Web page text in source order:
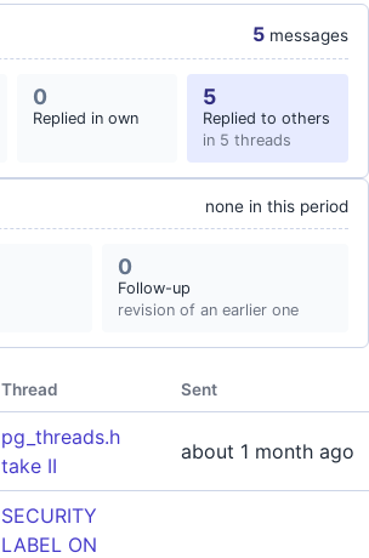
5 messages
0
Replied in own
5
Replied to others
in 5 threads
none in this period
0
Follow-up
revision of an earlier one
Thread Sent
pg_threads.h
take II
about 1 month ago
SECURITY
LABEL ON